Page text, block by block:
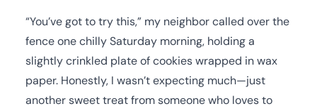
“You’ve got to try this,” my neighbor called over the
fence one chilly Saturday morning, holding a
slightly crinkled plate of cookies wrapped in wax
paper. Honestly, I wasn’t expecting much—just
another sweet treat from someone who loves to